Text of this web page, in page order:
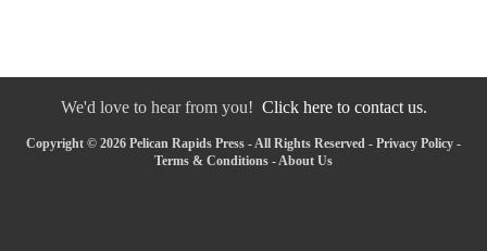
We'd love to hear from you! Click here to contact us.
Copyright © 2026 Pelican Rapids Press - All Rights Reserved - Privacy Policy -
Terms & Conditions - About Us